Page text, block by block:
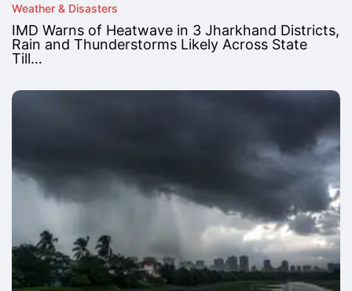
Weather & Disasters
IMD Warns of Heatwave in 3 Jharkhand Districts,
Rain and Thunderstorms Likely Across State
Till…